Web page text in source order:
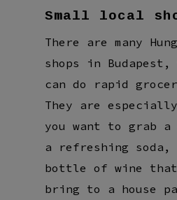
Small local
There are many
shops in Budapest,
can do rapid
They are
you want to grab a
a refreshing
bottle of wine that
bring to a house